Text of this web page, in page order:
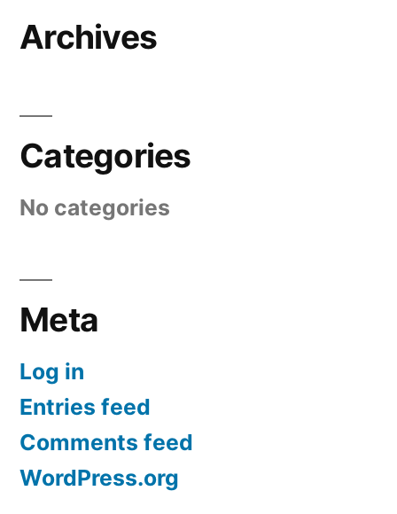
Archives
Categories
No categories
Meta
Log in
Entries feed
Comments feed
WordPress.org